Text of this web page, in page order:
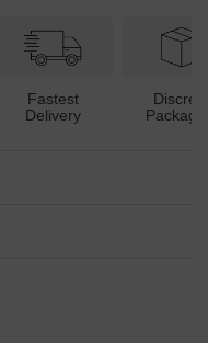
Fastest
Delivery